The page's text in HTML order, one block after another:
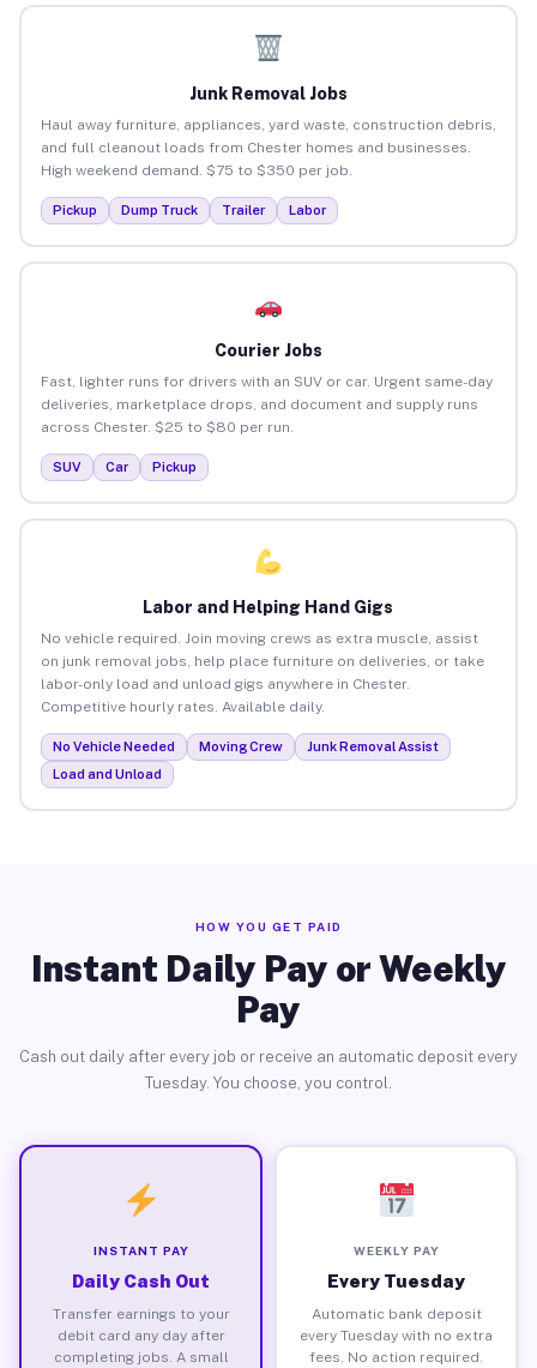
Junk Removal Jobs
Haul away furniture, appliances, yard waste, construction debris,
and full cleanout loads from Chester homes and businesses.
High weekend demand. $75 to $350 per job.
Pickup Dump Truck Trailer Labor
Courier Jobs
Fast, lighter runs for drivers with an SUV or car. Urgent same-day
deliveries, marketplace drops, and document and supply runs
across Chester. $25 to $80 per run.
SUV Car Pickup
Labor and Helping Hand Gigs
No vehicle required. Join moving crews as extra muscle, assist
on junk removal jobs, help place furniture on deliveries, or take
labor-only load and unload gigs anywhere in Chester.
Competitive hourly rates. Available daily.
No Vehicle Needed Moving Crew
Junk Removal Assist
Load and Unload
HOW YOU GET PAID
Instant Daily Pay or Weekly
Pay
Cash out daily after every job or receive an automatic deposit every
Tuesday. You choose, you control.
INSTANT PAY
Daily Cash Out
Transfer earnings to your
debit card any day after
completing jobs. A small
WEEKLY PAY
Every Tuesday
Automatic bank deposit
every Tuesday with no extra
fees. No action required.